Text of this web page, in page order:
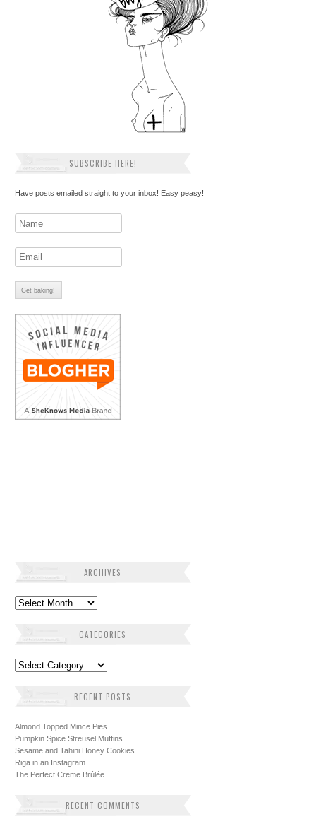
SUBSCRIBE HERE!
Have posts emailed straight to your inbox! Easy peasy!
ARCHIVES
Archives
CATEGORIES
Categories
RECENT POSTS
Almond Topped Mince Pies
Pumpkin Spice Streusel Muffins
Sesame and Tahini Honey Cookies
Riga in an Instagram
The Perfect Creme Brûlée
RECENT COMMENTS